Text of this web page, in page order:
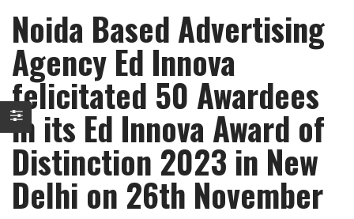
Noida Based Advertising
Agency Ed Innova
felicitated 50 Awardees
in its Ed Innova Award of
Distinction 2023 in New
Delhi on 26th November